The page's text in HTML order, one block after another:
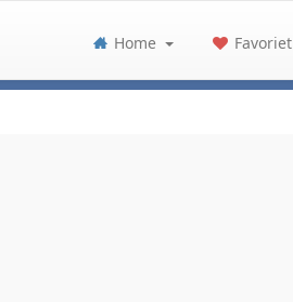
Home Favoriet